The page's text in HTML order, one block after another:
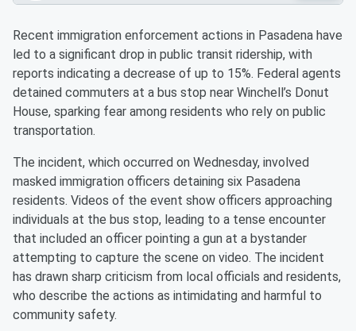
Recent immigration enforcement actions in Pasadena have
led to a significant drop in public transit ridership, with
reports indicating a decrease of up to 15%. Federal agents
detained commuters at a bus stop near Winchell’s Donut
House, sparking fear among residents who rely on public
transportation.
The incident, which occurred on Wednesday, involved
masked immigration officers detaining six Pasadena
residents. Videos of the event show officers approaching
individuals at the bus stop, leading to a tense encounter
that included an officer pointing a gun at a bystander
attempting to capture the scene on video. The incident
has drawn sharp criticism from local officials and residents,
who describe the actions as intimidating and harmful to
community safety.